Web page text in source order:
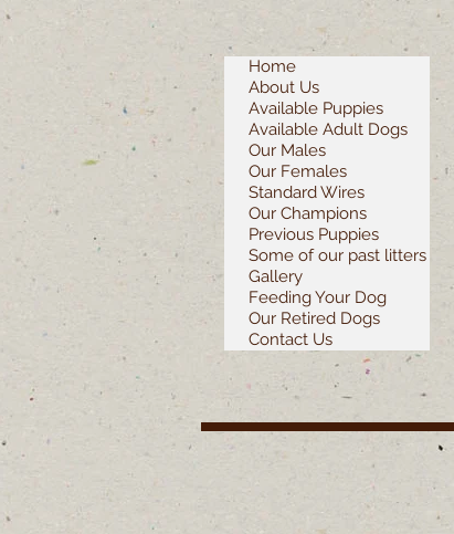
Home
About Us
Available Puppies
Available Adult Dogs
Our Males
Our Females
Standard Wires
Our Champions
Previous Puppies
Some of our past litters
Gallery
Feeding Your Dog
Our Retired Dogs
Contact Us